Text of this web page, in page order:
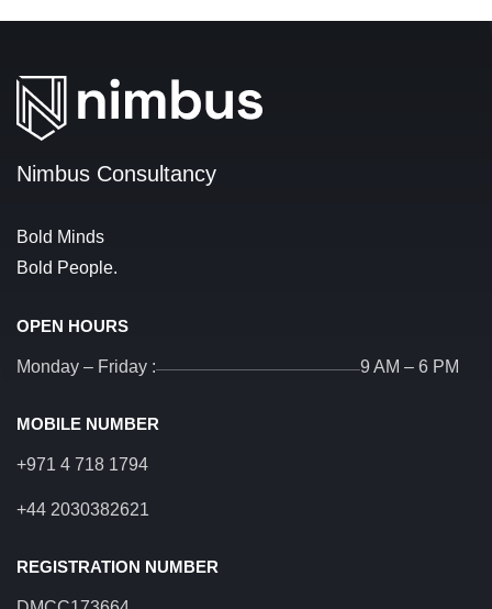
Nimbus Consultancy
Bold Minds
Bold People.
OPEN HOURS
Monday – Friday : 9 AM – 6 PM
MOBILE NUMBER
+971 4 718 1794
+44 2030382621
REGISTRATION NUMBER